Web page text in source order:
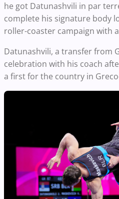
he got Datunashvili in par
complete his signature body
roller-coaster campaign with
Datunashvili, a transfer from
celebration with his coach
a first for the country in